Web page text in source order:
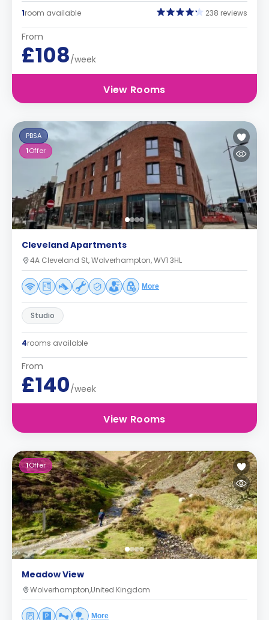
1room available 238 reviews
From
£108/week
View Rooms
PBSA
1Offer
Cleveland Apartments
4A Cleveland St, Wolverhampton, WV1 3HL
More
Studio
4rooms available
From
£140/week
View Rooms
1Offer
Meadow View
Wolverhampton,United Kingdom
More